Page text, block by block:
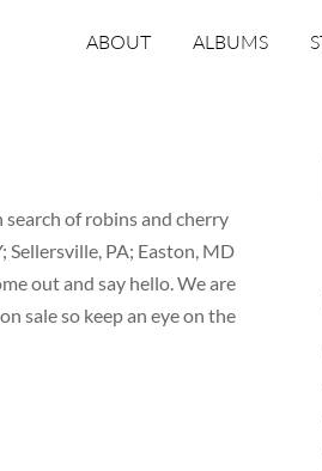
ABOUT ALBUMS
search of robins and cherry
; Sellersville, PA; Easton, MD
out and say hello. We are
sale so keep an eye on the